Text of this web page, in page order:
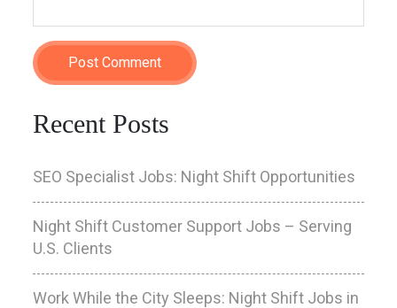
Recent Posts
SEO Specialist Jobs: Night Shift Opportunities
Night Shift Customer Support Jobs – Serving
U.S. Clients
Work While the City Sleeps: Night Shift Jobs in